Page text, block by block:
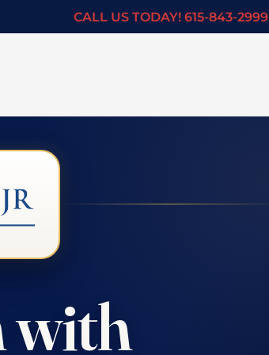
CALL US TODAY! 615-843-2999
with